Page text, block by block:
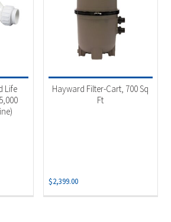
Life
Hayward Filter-Cart, 700 Sq
Ft
$2,399.00